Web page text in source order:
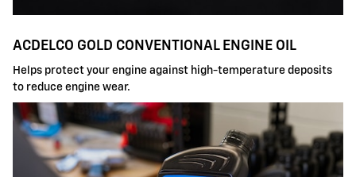
ACDELCO GOLD CONVENTIONAL ENGINE OIL
Helps protect your engine against high-temperature deposits
to reduce engine wear.